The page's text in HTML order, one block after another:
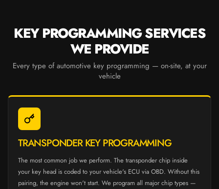
KEY PROGRAMMING SERVICES
WE PROVIDE
Every type of automotive key programming — on-site, at your
vehicle
TRANSPONDER KEY PROGRAMMING
The most common job we perform. The transponder chip inside
your key head is coded to your vehicle's ECU via OBD. Without this
pairing, the engine won't start. We program all major chip types —